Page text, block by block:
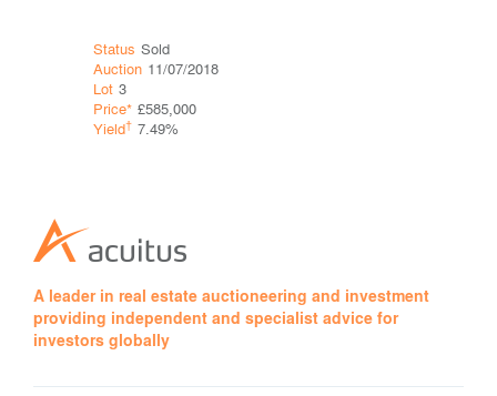
Status Sold
Auction 11/07/2018
Lot 3
Price* £585,000
Yield† 7.49%
A leader in real estate auctioneering and investment
providing independent and specialist advice for
investors globally